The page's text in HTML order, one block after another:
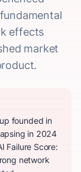
effects
market
founded in
in 2024
Failure Score:
network